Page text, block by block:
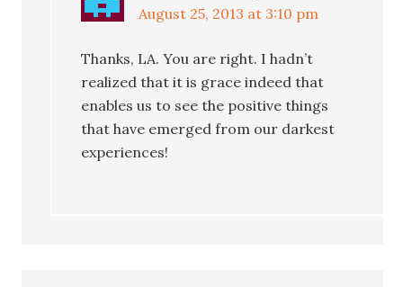
August 25, 2013 at 3:10 pm
Thanks, LA. You are right. I hadn’t
realized that it is grace indeed that
enables us to see the positive things
that have emerged from our darkest
experiences!